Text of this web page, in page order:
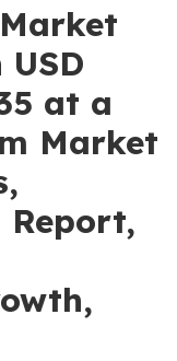
at a
Market
Report,